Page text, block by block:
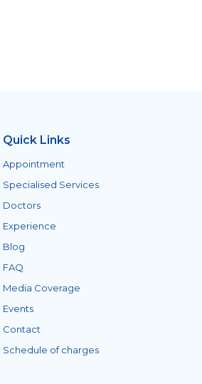
Quick Links
Appointment
Specialised Services
Doctors
Experience
Blog
FAQ
Media Coverage
Events
Contact
Schedule of charges